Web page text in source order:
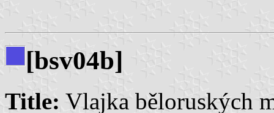
[bsv04b]
Title: Vlajka běloruských